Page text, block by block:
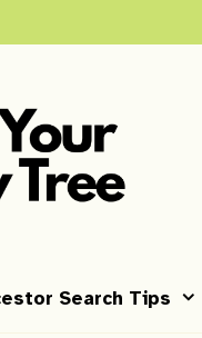
Search Tips